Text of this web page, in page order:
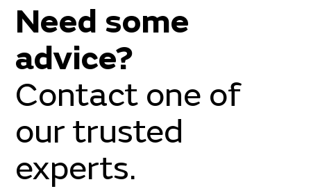
Need some
advice?
Contact one of
our trusted
experts.